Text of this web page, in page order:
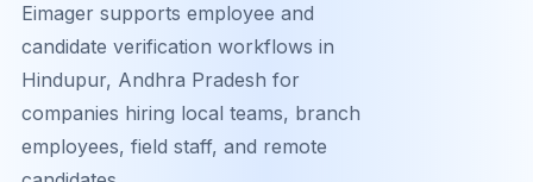
Eimager supports employee and
candidate verification workflows in
Hindupur, Andhra Pradesh for
companies hiring local teams, branch
employees, field staff, and remote